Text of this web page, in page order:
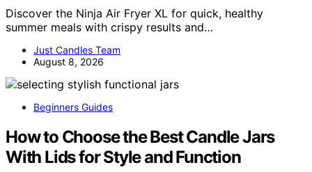
Discover the Ninja Air Fryer XL for quick, healthy
summer meals with crispy results and…
Just Candles Team
August 8, 2026
Beginners Guides
How to Choose the Best Candle Jars
With Lids for Style and Function